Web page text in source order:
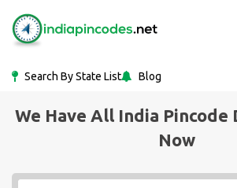
Search By State List Blog
We Have All India Pincode
Now